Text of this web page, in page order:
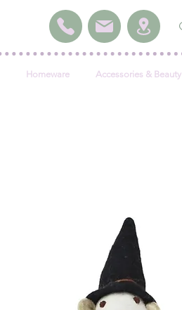
Homeware Accessories & Beauty